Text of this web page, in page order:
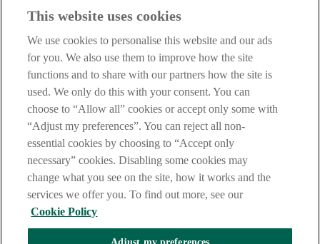
Before proceeding please take time to read our
are deemed to have read and accepted these when using our
website.
AIB Group (UK) p.l.c. is covered by theFinancial Services
Compensation Schemeand the Financial Ombudsman Service
AIB Fraud & Security Centre
Always safe & secure
This website uses cookies
We use cookies to personalise this website and our ads
for you. We also use them to improve how the site
functions and to share with our partners how the site is
used. We only do this with your consent. You can
choose to “Allow all” cookies or accept only some with
“Adjust my preferences”. You can reject all non-
essential cookies by choosing to “Accept only
necessary” cookies. Disabling some cookies may
change what you see on the site, how it works and the
services we offer you. To find out more, see our
Cookie Policy